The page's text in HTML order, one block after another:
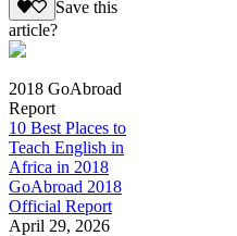
Save this
article?
2018 GoAbroad
Report
10 Best Places to
Teach English in
Africa in 2018
GoAbroad 2018
Official Report
April 29, 2026